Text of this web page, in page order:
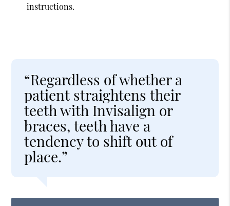
instructions.
“Regardless of whether a
patient straightens their
teeth with Invisalign or
braces, teeth have a
tendency to shift out of
place.”